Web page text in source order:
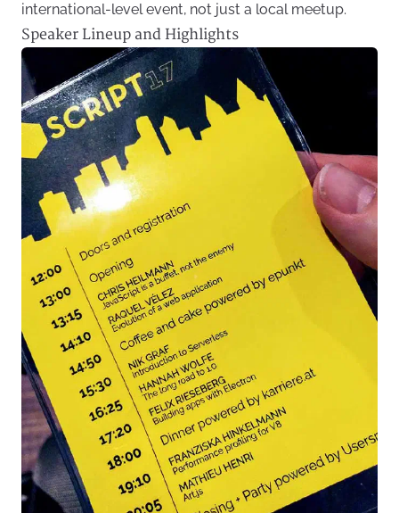
international-level event, not just a local meetup.
Speaker Lineup and Highlights